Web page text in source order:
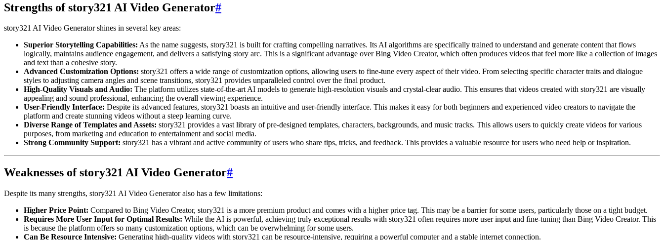
Strengths of story321 AI Video Generator#
story321 AI Video Generator shines in several key areas:
Superior Storytelling Capabilities: As the name suggests, story321 is built for crafting compelling narratives. Its AI algorithms are specifically trained to understand and generate content that flows
logically, maintains audience engagement, and delivers a satisfying story arc. This is a significant advantage over Bing Video Creator, which often produces videos that feel more like a collection of images
and text than a cohesive story.
Advanced Customization Options: story321 offers a wide range of customization options, allowing users to fine-tune every aspect of their video. From selecting specific character traits and dialogue
styles to adjusting camera angles and scene transitions, story321 provides unparalleled control over the final product.
High-Quality Visuals and Audio: The platform utilizes state-of-the-art AI models to generate high-resolution visuals and crystal-clear audio. This ensures that videos created with story321 are visually
appealing and sound professional, enhancing the overall viewing experience.
User-Friendly Interface: Despite its advanced features, story321 boasts an intuitive and user-friendly interface. This makes it easy for both beginners and experienced video creators to navigate the
platform and create stunning videos without a steep learning curve.
Diverse Range of Templates and Assets: story321 provides a vast library of pre-designed templates, characters, backgrounds, and music tracks. This allows users to quickly create videos for various
purposes, from marketing and education to entertainment and social media.
Strong Community Support: story321 has a vibrant and active community of users who share tips, tricks, and feedback. This provides a valuable resource for users who need help or inspiration.
Weaknesses of story321 AI Video Generator#
Despite its many strengths, story321 AI Video Generator also has a few limitations:
Higher Price Point: Compared to Bing Video Creator, story321 is a more premium product and comes with a higher price tag. This may be a barrier for some users, particularly those on a tight budget.
Requires More User Input for Optimal Results: While the AI is powerful, achieving truly exceptional results with story321 often requires more user input and fine-tuning than Bing Video Creator. This
is because the platform offers so many customization options, which can be overwhelming for some users.
Can Be Resource Intensive: Generating high-quality videos with story321 can be resource-intensive, requiring a powerful computer and a stable internet connection.